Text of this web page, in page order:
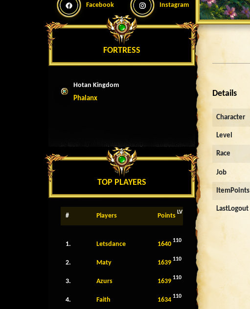
Facebook Instagram
FORTRESS
Hotan Kingdom
Phalanx
TOP PLAYERS
# Players Points LV
1. Letsdance 1640 110
2. Maty 1639 110
3. Azurs 1639 110
4. Faith 1634 110
Details
Character
Level
Race
Job
ItemPoints
LastLogout